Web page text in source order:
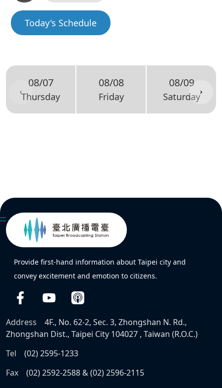
Today's Schedule
08/07
Thursday
08/08
Friday
08/09
Saturday
:::
Provide first-hand information about Taipei city and
convey excitement and emotion to citizens.
Address
4F., No. 62-2, Sec. 3, Zhongshan N. Rd.,
Zhongshan Dist., Taipei City 104027 , Taiwan (R.O.C.)
Tel
(02) 2595-1233
Fax
(02) 2592-2588 & (02) 2596-2115